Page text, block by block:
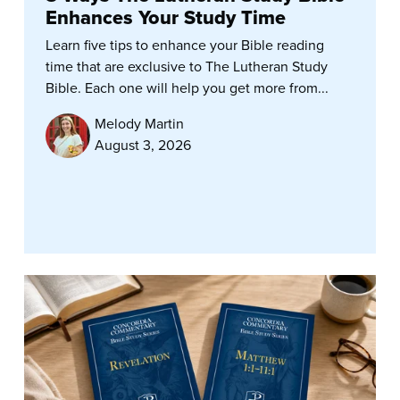
Enhances Your Study Time
Learn five tips to enhance your Bible reading
time that are exclusive to The Lutheran Study
Bible. Each one will help you get more from...
Melody Martin
August 3, 2026